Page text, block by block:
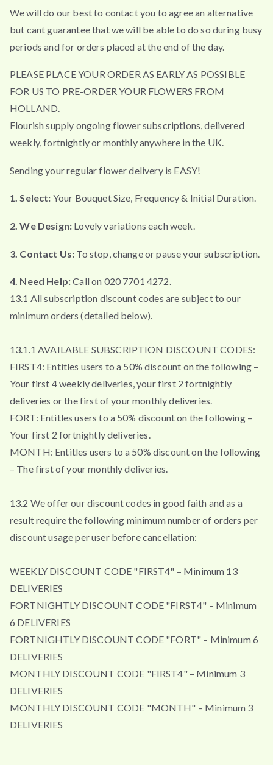
We will do our best to contact you to agree an alternative
but cant guarantee that we will be able to do so during busy
periods and for orders placed at the end of the day.
PLEASE PLACE YOUR ORDER AS EARLY AS POSSIBLE
FOR US TO PRE-ORDER YOUR FLOWERS FROM
HOLLAND.
Flourish supply ongoing flower subscriptions, delivered
weekly, fortnightly or monthly anywhere in the UK.
Sending your regular flower delivery is EASY!
1. Select: Your Bouquet Size, Frequency & Initial Duration.
2. We Design: Lovely variations each week.
3. Contact Us: To stop, change or pause your subscription.
4. Need Help:Call on 020 7701 4272.
13.1 All subscription discount codes are subject to our
minimum orders (detailed below).
13.1.1 AVAILABLE SUBSCRIPTION DISCOUNT CODES:
FIRST4: Entitles users to a 50% discount on the following –
Your first 4 weekly deliveries, your first 2 fortnightly
deliveries or the first of your monthly deliveries.
FORT: Entitles users to a 50% discount on the following –
Your first 2 fortnightly deliveries.
MONTH: Entitles users to a 50% discount on the following
– The first of your monthly deliveries.
13.2 We offer our discount codes in good faith and as a
result require the following minimum number of orders per
discount usage per user before cancellation:
WEEKLY DISCOUNT CODE "FIRST4" – Minimum 13
DELIVERIES
FORTNIGHTLY DISCOUNT CODE "FIRST4" – Minimum
6 DELIVERIES
FORTNIGHTLY DISCOUNT CODE "FORT" – Minimum 6
DELIVERIES
MONTHLY DISCOUNT CODE "FIRST4" – Minimum 3
DELIVERIES
MONTHLY DISCOUNT CODE "MONTH" – Minimum 3
DELIVERIES